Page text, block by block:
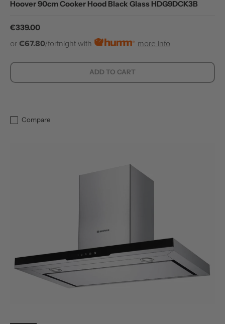
Hoover 90cm Cooker Hood Black Glass HDG9DCK3B
Regular price
€339.00
or €67.80/fortnight with more info
ADD TO CART
Compare